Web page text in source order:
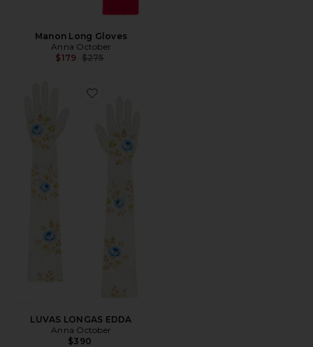
Manon Long Gloves
Anna October
$179 Previous price:
$275
Favorite LUVAS LONGAS EDDA
LUVAS LONGAS EDDA
Anna October
$390